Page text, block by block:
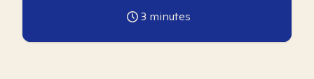
3 minutes